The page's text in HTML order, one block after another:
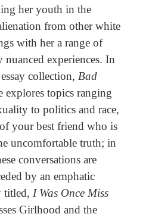
her youth in the
from other white
with her a range of
experiences. In
collection, Bad
explores topics ranging
to politics and race,
your best friend who is
uncomfortable truth; in
conversations are
by an emphatic
titled, I Was Once Miss
Girlhood and the